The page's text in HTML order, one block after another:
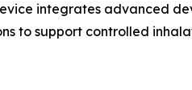
integrates advanced
to support controlled